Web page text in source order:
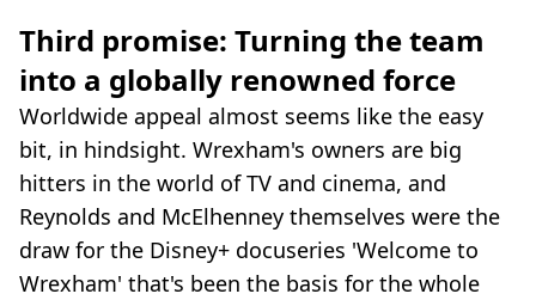
Third promise: Turning the team
into a globally renowned force
Worldwide appeal almost seems like the easy
bit, in hindsight. Wrexham's owners are big
hitters in the world of TV and cinema, and
Reynolds and McElhenney themselves were the
draw for the Disney+ docuseries 'Welcome to
Wrexham' that's been the basis for the whole